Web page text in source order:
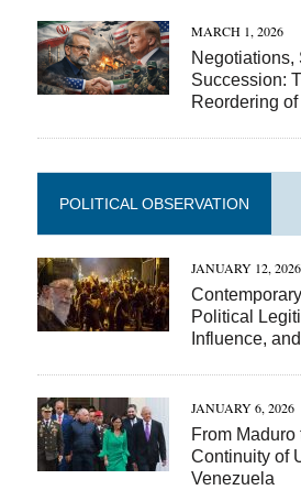
MARCH 1, 2026
Negotiations,
Succession:
Reordering
POLITICAL OBSERVATION
JANUARY 12, 2026
Political
Influence,
JANUARY 6, 2026
From
Continuity of
Venezuela